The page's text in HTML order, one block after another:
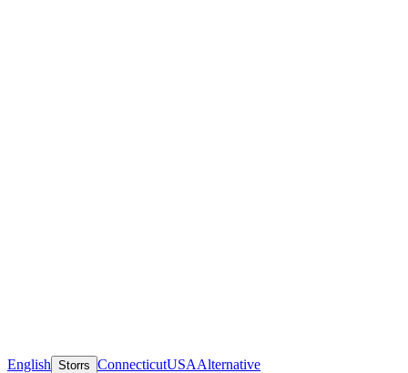
English Storrs ConnecticutUSAAlternative